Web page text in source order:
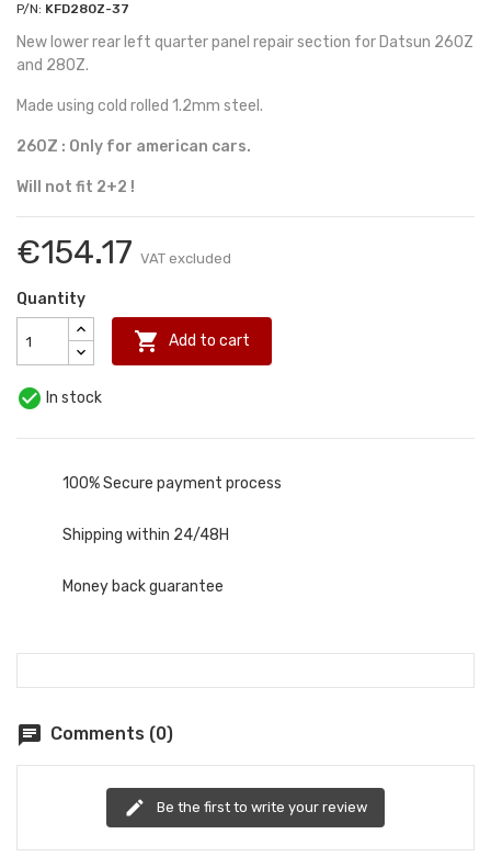
P/N: KFD280Z-37
New lower rear left quarter panel repair section for Datsun 260Z
and 280Z.
Made using cold rolled 1.2mm steel.
260Z : Only for american cars.
Will not fit 2+2 !
€154.17 VAT excluded
Quantity
 Add to cart
 In stock
100% Secure payment process
Shipping within 24/48H
Money back guarantee
chat Comments (0)
edit Be the first to write your review